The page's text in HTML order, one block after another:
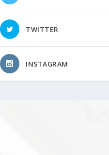
TWITTER
INSTAGRAM